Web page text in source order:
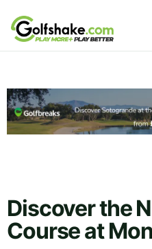
Skip to content
Discover the
Course at